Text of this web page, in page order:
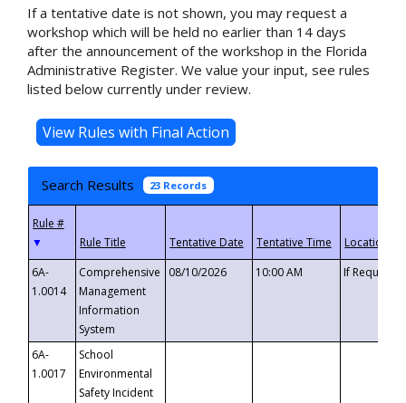
If a tentative date is not shown, you may request a
workshop which will be held no earlier than 14 days
after the announcement of the workshop in the Florida
Administrative Register. We value your input, see rules
listed below currently under review.
Search Results 23 Records
▼
6A-
1.0014
Comprehensive
Management
Information
System
08/10/2026 10:00 AM If
6A-
1.0017
School
Environmental
Safety Incident